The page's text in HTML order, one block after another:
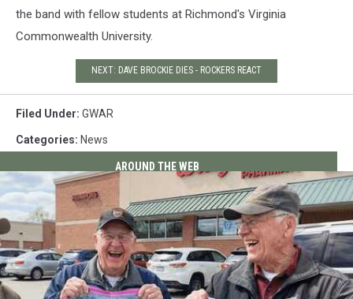
the band with fellow students at Richmond's Virginia
Commonwealth University.
NEXT: DAVE BROCKIE DIES - ROCKERS REACT
Filed Under: GWAR
Categories: News
AROUND THE WEB